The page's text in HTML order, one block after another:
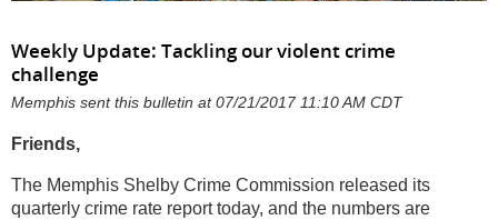
Weekly Update: Tackling our violent crime
challenge
Memphis sent this bulletin at 07/21/2017 11:10 AM CDT
Friends,
The Memphis Shelby Crime Commission released its
quarterly crime rate report today, and the numbers are